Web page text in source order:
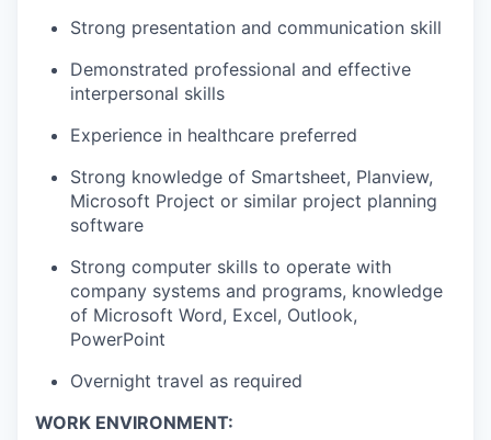
Strong presentation and communication skill
Demonstrated professional and effective
interpersonal skills
Experience in healthcare preferred
Strong knowledge of Smartsheet, Planview,
Microsoft Project or similar project planning
software
Strong computer skills to operate with
company systems and programs, knowledge
of Microsoft Word, Excel, Outlook,
PowerPoint
Overnight travel as required
WORK ENVIRONMENT: